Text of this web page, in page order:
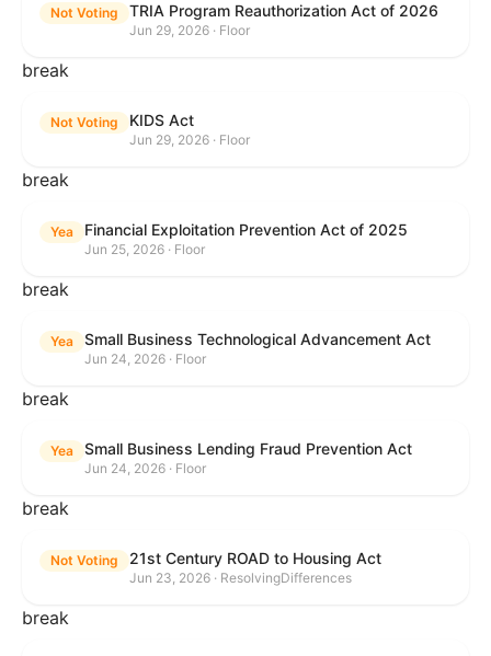
Not Voting TRIA Program Reauthorization Act of 2026
Jun 29, 2026 · Floor
break
Not Voting KIDS Act
Jun 29, 2026 · Floor
break
Yea Financial Exploitation Prevention Act of 2025
Jun 25, 2026 · Floor
break
Yea Small Business Technological Advancement Act
Jun 24, 2026 · Floor
break
Yea Small Business Lending Fraud Prevention Act
Jun 24, 2026 · Floor
break
Not Voting 21st Century ROAD to Housing Act
Jun 23, 2026 · ResolvingDifferences
break